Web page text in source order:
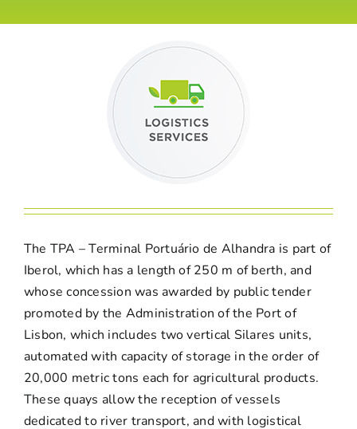
The TPA – Terminal Portuário de Alhandra is part of
Iberol, which has a length of 250 m of berth, and
whose concession was awarded by public tender
promoted by the Administration of the Port of
Lisbon, which includes two vertical Silares units,
automated with capacity of storage in the order of
20,000 metric tons each for agricultural products.
These quays allow the reception of vessels
dedicated to river transport, and with logistical